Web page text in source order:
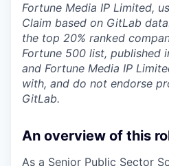
Fortune Media IP Limited,
Claim based on GitLab
the top 20% ranked
Fortune 500 list, published
and Fortune Media IP
with, and do not endorse
GitLab.
An overview of this
As a Senior Public Sector